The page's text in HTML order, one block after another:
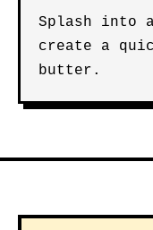
Splash into
create a
butter.